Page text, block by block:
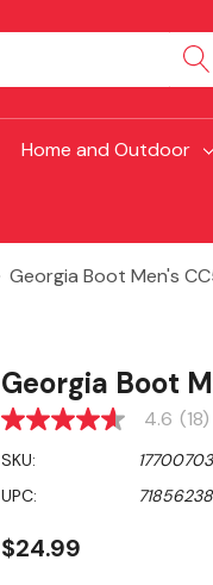
Home and Outdoor
Georgia Boot Men's
Georgia Boot
4.6
of
5
stars,
rating
value.
4.6 (18)
SKU:
UPC:
$24.99